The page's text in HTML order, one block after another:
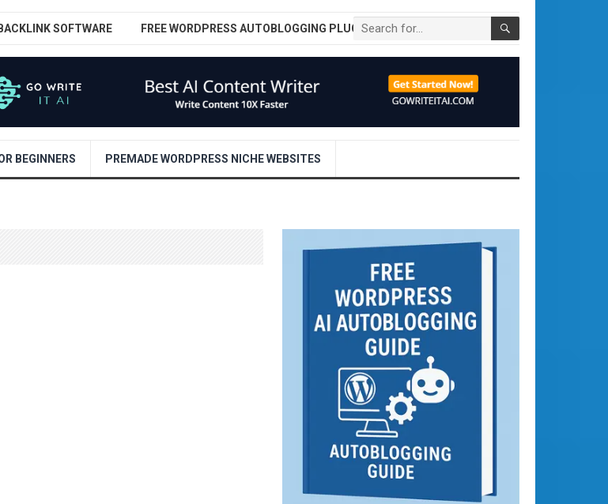
SOFTWARE FREE WORDPRESS AUTOBLOGGING PLUGIN
BEGINNERS PREMADE WORDPRESS NICHE WEBSITES